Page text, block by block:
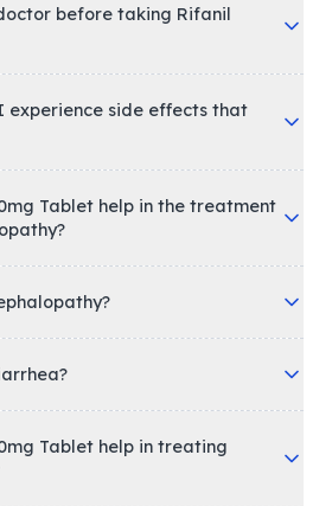
before taking Rifanil
experience side effects that
Tablet help in the treatment
Tablet help in treating